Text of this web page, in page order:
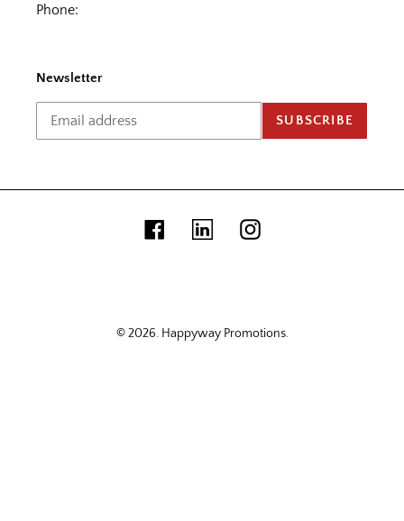
Phone:
Newsletter
SUBSCRIBE
FacebookLinkedinInstagram
© 2026. Happyway Promotions.